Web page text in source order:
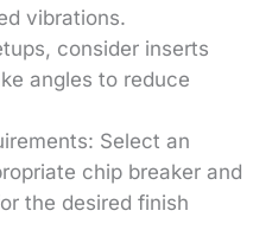
vibrations.
consider inserts
angles to reduce
Select an
chip breaker and
the desired finish